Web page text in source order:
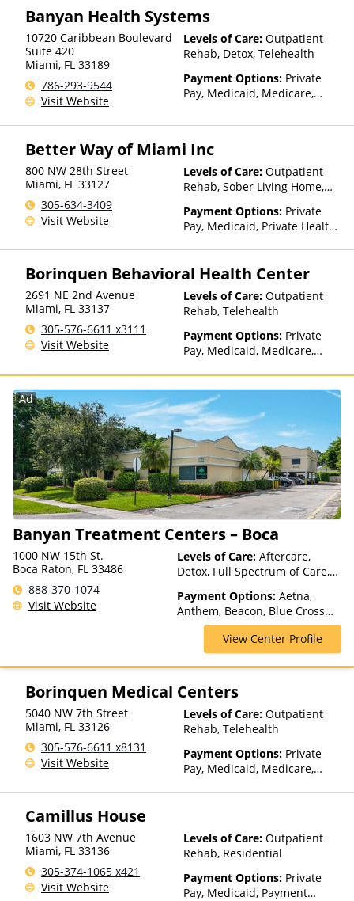
Financing Available, Health
Net, Humana, Magellan Health,
Medical Mutual, Meritain
Health, MultiPlan, Optima
Health, Optum, Private
Insurance, TRICARE, Tufts
Health Plan, United Healthcare
Banyan Health Systems
10720 Caribbean Boulevard
Suite 420
Miami, FL 33189
786-293-9544
Visit Website
Levels of Care: Outpatient
Rehab, Detox, Telehealth
Payment Options: Private
Pay, Medicaid, Medicare,
Insurance, Payment
for details), Sliding Fee Scale
(Fee is based on income and
other factors), State-Financed
Health Insurance Plan Other
Than Medicaid
Better Way of Miami Inc
800 NW 28th Street
Miami, FL 33127
305-634-3409
Visit Website
Levels of Care: Outpatient
Rehab, Sober Living Home,
Payment Options: Private
Pay, Medicaid, Private Health
Than Medicaid
Borinquen Behavioral Health Center
2691 NE 2nd Avenue
Miami, FL 33137
305-576-6611 x3111
Visit Website
Levels of Care: Outpatient
Rehab, Telehealth
Payment Options: Private
Pay, Medicaid, Medicare,
Payment Assistance (Check
with facility for details), State-
Financed Health Insurance
Plan Other Than Medicaid
Ad
Banyan Treatment Centers – Boca
1000 NW 15th St.
Boca Raton, FL 33486
888-370-1074
Visit Website
Levels of Care: Aftercare,
Detox, Full Spectrum of Care,
Outpatient, Intervention,
Medication Assisted
Treatment, Outpatient Rehab,
Partial-Hospitalization,
Payment Options: Aetna,
Anthem, Beacon, Blue Cross
Blue Shield, Cigna, Health Net,
Magellan Health, Optima
Health, Private Insurance,
Private Pay, TRICARE, United
Healthcare
View Center Profile
Borinquen Medical Centers
5040 NW 7th Street
Miami, FL 33126
305-576-6611 x8131
Visit Website
Levels of Care: Outpatient
Rehab, Telehealth
Payment Options: Private
Pay, Medicaid, Medicare,
Plan Other Than Medicaid
Camillus House
1603 NW 7th Avenue
Miami, FL 33136
305-374-1065 x421
Visit Website
Levels of Care: Outpatient
Rehab, Residential
Payment Options: Private
Pay, Medicaid, Payment